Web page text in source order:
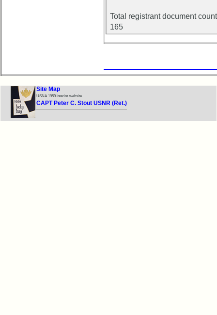
Total registrant document
165
Site Map
USNA 1959 interim website
CAPT Peter C. Stout USNR (Ret.)